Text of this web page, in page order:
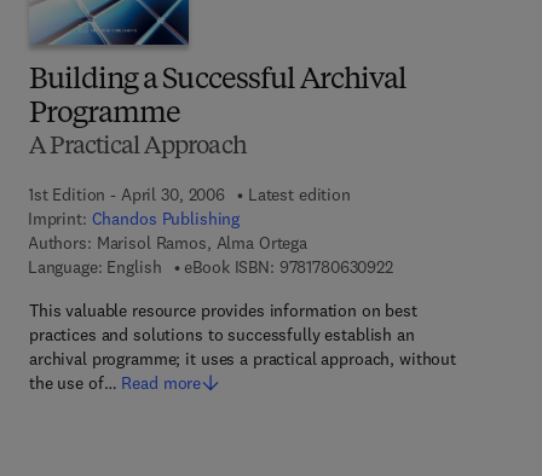
Building a Successful Archival
Programme
A Practical Approach
1st Edition - April 30, 2006
Latest edition
Imprint: Chandos Publishing
Authors: Marisol Ramos, Alma Ortega
Language: English
eBook ISBN: 97817806309229 7 8 - 1 - 7 8 0 6 3
This valuable resource provides information on best
practices and solutions to successfully establish an
archival programme; it uses a practical approach, without
the use of… Read more